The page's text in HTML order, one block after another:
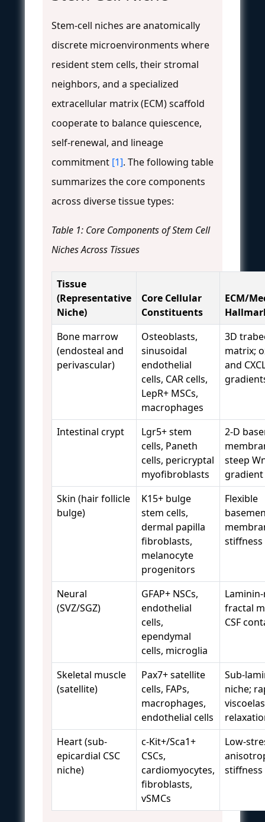
Stem-cell niches are anatomically
discrete microenvironments where
resident stem cells, their stromal
neighbors, and a specialized
extracellular matrix (ECM) scaffold
cooperate to balance quiescence,
self-renewal, and lineage
commitment [1]. The following table
summarizes the core components
across diverse tissue types:
Table 1: Core Components of Stem Cell
Niches Across Tissues
Tissue
(Representative
Niche)
Core Cellular
Constituents
ECM/
Bone marrow
(endosteal and
perivascular)
Osteoblasts,
sinusoidal
endothelial
cells, CAR cells,
LepR+ MSCs,
macrophages
3D
matrix;
and
Intestinal crypt
Lgr5+ stem
cells, Paneth
cells, pericryptal
myofibroblasts
2-D
steep
gradient
Skin (hair follicle
bulge)
K15+ bulge
stem cells,
dermal papilla
fibroblasts,
melanocyte
progenitors
Flexible
stiffness
Neural
(SVZ/SGZ)
GFAP+ NSCs,
endothelial
cells,
ependymal
cells, microglia
fractal
CSF
Skeletal muscle
(satellite)
Pax7+ satellite
cells, FAPs,
macrophages,
endothelial cells
Sub-
niche;
Heart (sub-
epicardial CSC
niche)
c-Kit+/Sca1+
CSCs,
cardiomyocytes,
fibroblasts,
vSMCs
Low-
stiffness